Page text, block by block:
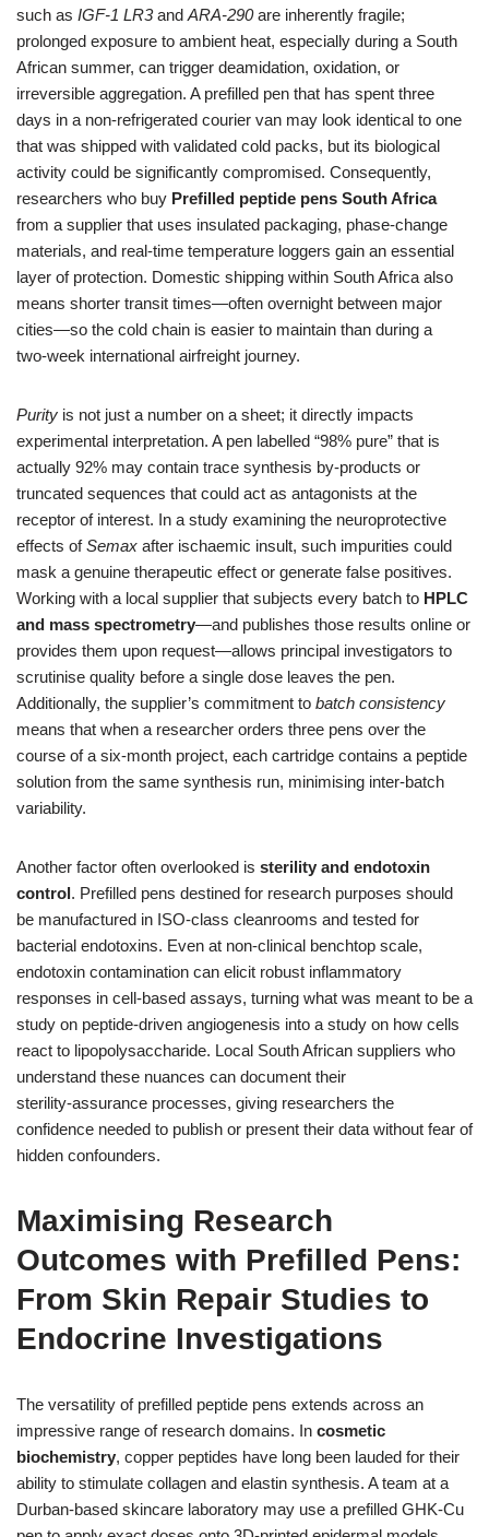
such as IGF‑1 LR3and ARA‑290are inherently fragile;
prolonged exposure to ambient heat, especially during a South
African summer, can trigger deamidation, oxidation, or
irreversible aggregation. A prefilled pen that has spent three
days in a non‑refrigerated courier van may look identical to one
that was shipped with validated cold packs, but its biological
activity could be significantly compromised. Consequently,
researchers who buy Prefilled peptide pens South Africa
from a supplier that uses insulated packaging, phase‑change
materials, and real‑time temperature loggers gain an essential
layer of protection. Domestic shipping within South Africa also
means shorter transit times—often overnight between major
cities—so the cold chain is easier to maintain than during a
two‑week international airfreight journey.
Purity is not just a number on a sheet; it directly impacts
experimental interpretation. A pen labelled “98% pure” that is
actually 92% may contain trace synthesis by‑products or
truncated sequences that could act as antagonists at the
receptor of interest. In a study examining the neuroprotective
effects ofSemax after ischaemic insult, such impurities could
mask a genuine therapeutic effect or generate false positives.
Working with a local supplier that subjects every batch to HPLC
and mass spectrometry—and publishes those results online or
provides them upon request—allows principal investigators to
scrutinise quality before a single dose leaves the pen.
Additionally, the supplier’s commitment to batch consistency
means that when a researcher orders three pens over the
course of a six‑month project, each cartridge contains a peptide
solution from the same synthesis run, minimising inter‑batch
variability.
Another factor often overlooked is sterility and endotoxin
control. Prefilled pens destined for research purposes should
be manufactured in ISO‑class cleanrooms and tested for
bacterial endotoxins. Even at non‑clinical benchtop scale,
endotoxin contamination can elicit robust inflammatory
responses in cell‑based assays, turning what was meant to be a
study on peptide‑driven angiogenesis into a study on how cells
react to lipopolysaccharide. Local South African suppliers who
understand these nuances can document their
sterility‑assurance processes, giving researchers the
confidence needed to publish or present their data without fear of
hidden confounders.
Maximising Research
Outcomes with Prefilled Pens:
From Skin Repair Studies to
Endocrine Investigations
The versatility of prefilled peptide pens extends across an
impressive range of research domains. In cosmetic
biochemistry, copper peptides have long been lauded for their
ability to stimulate collagen and elastin synthesis. A team at a
Durban‑based skincare laboratory may use a prefilled GHK‑Cu